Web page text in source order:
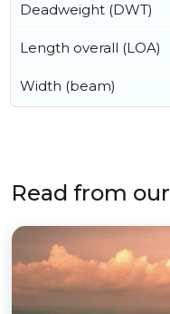
Deadweight (DWT)
Length overall (LOA)
Width (beam)
Read from